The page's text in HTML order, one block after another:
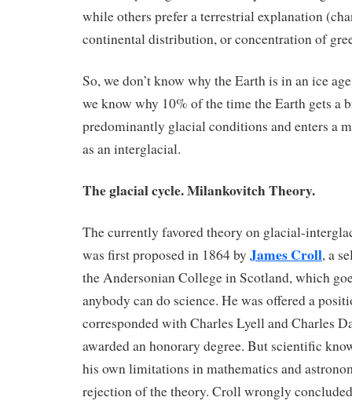
while others prefer a terrestrial explanation
continental distribution, or concentration of
So, we don’t know why the Earth is in an ice
we know why 10% of the time the Earth gets a
predominantly glacial conditions and enters a
as an interglacial.
The glacial cycle. Milankovitch Theory.
The currently favored theory on glacial-
was first proposed in 1864 by James Croll, a
the Andersonian College in Scotland, which
anybody can do science. He was offered a
corresponded with Charles Lyell and Charles
awarded an honorary degree. But scientific
his own limitations in mathematics and
rejection of the theory. Croll wrongly